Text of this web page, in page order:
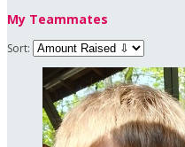
My Teammates
Sort: